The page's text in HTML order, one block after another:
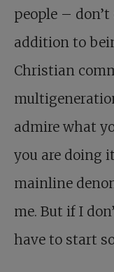
people –
addition to
Christian
admire what
you are doing
mainline
me. But if I
have to start